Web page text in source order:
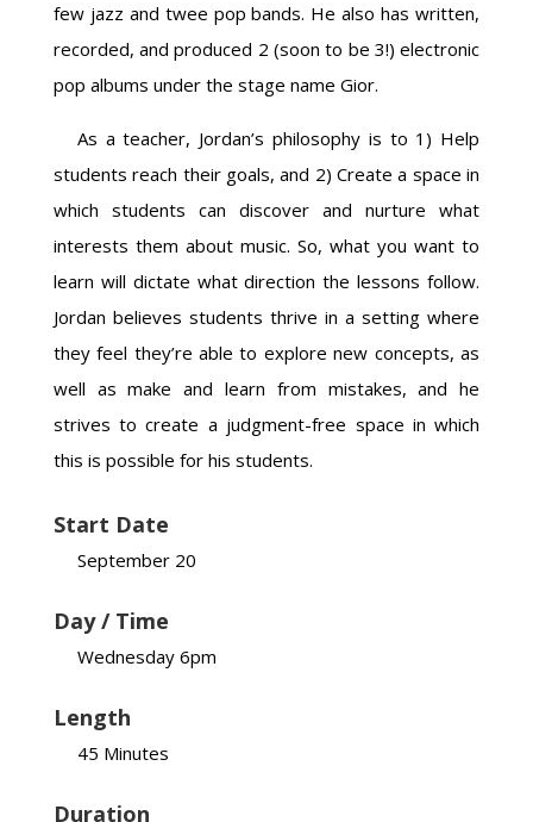
few jazz and twee pop bands. He also has written,
recorded, and produced 2 (soon to be 3!) electronic
pop albums under the stage name Gior.
As a teacher, Jordan’s philosophy is to 1) Help
students reach their goals, and 2) Create a space in
which students can discover and nurture what
interests them about music. So, what you want to
learn will dictate what direction the lessons follow.
Jordan believes students thrive in a setting where
they feel they’re able to explore new concepts, as
well as make and learn from mistakes, and he
strives to create a judgment-free space in which
this is possible for his students.
Start Date
September 20
Day / Time
Wednesday 6pm
Length
45 Minutes
Duration